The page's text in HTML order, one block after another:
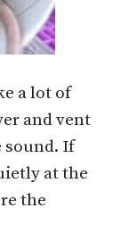
a lot of
and vent
sound. If
at the
the